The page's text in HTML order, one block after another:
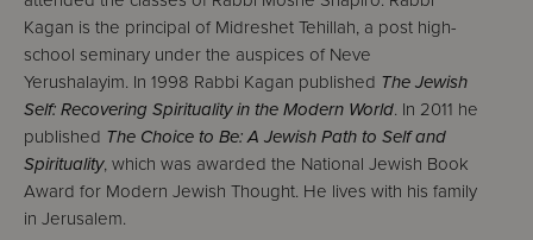
Kagan is the principal of Midreshet Tehillah, a post high-
school seminary under the auspices of Neve
Yerushalayim. In 1998 Rabbi Kagan published The Jewish
Self: Recovering Spirituality in the Modern World. In 2011 he
published The Choice to Be: A Jewish Path to Self and
Spirituality, which was awarded the National Jewish Book
Award for Modern Jewish Thought. He lives with his family
in Jerusalem.